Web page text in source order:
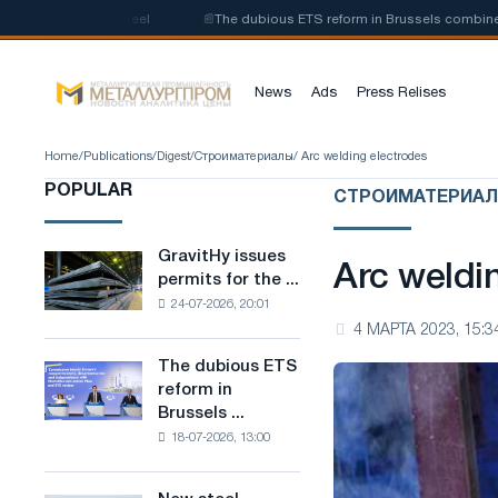
The dubious ETS reform in Brussels combines
News Ads Press Relises
Home/ Publications/ Digest/Строиматериалы/ Arc welding electrodes
POPULAR
GravitHy
issues
permits
construction
of
for
GravitHy issues
permits for the ...
24-07-2026, 20:01
The
dubious
ETS
The dubious ETS
reform in
Brussels ...
18-07-2026, 13:00
Arc
4 МАРТА 2023,